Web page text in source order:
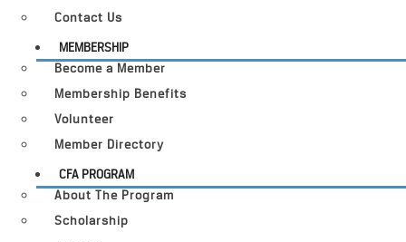
Contact Us
MEMBERSHIP
Become a Member
Membership Benefits
Volunteer
Member Directory
CFA PROGRAM
About The Program
Scholarship